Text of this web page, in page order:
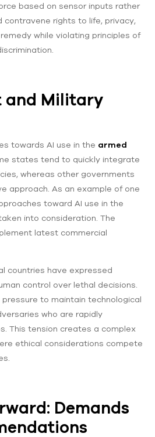
based on sensor inputs rather
contravene rights to life, privacy,
while violating principles of
and Military
towards AI use in the armed
states tend to quickly integrate
whereas other governments
approach. As an example of one
toward AI use in the
into consideration. The
latest commercial
countries have expressed
control over lethal decisions.
to maintain technological
who are rapidly
This tension creates a complex
ethical considerations compete
Demands